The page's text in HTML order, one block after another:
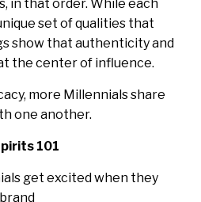
in that order. While each
set of qualities that
show that authenticity and
the center of influence.
more Millennials share
one another.
101
get excited when they